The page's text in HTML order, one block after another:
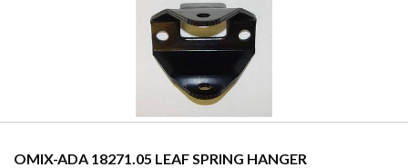
OMIX-ADA 18271.05 LEAF SPRING HANGER